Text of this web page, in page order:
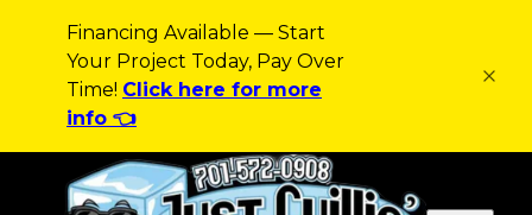
Financing Available — Start
Your Project Today, Pay Over
Time! Click here for more
info 👈